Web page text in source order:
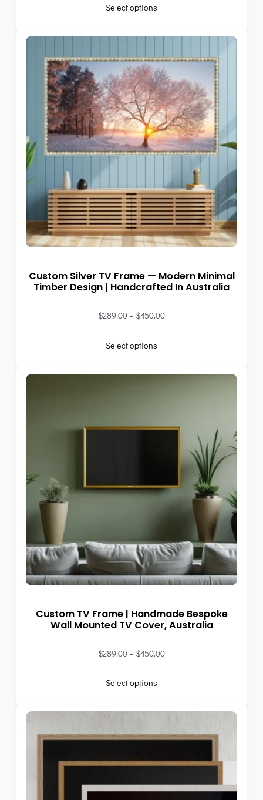
Select options
Custom Silver TV Frame — Modern Minimal
Timber Design | Handcrafted In Australia
$289.00– $450.00
Select options
Custom TV Frame | Handmade Bespoke
Wall Mounted TV Cover, Australia
$289.00– $450.00
Select options